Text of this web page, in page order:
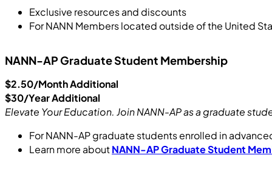
Exclusive resources and discounts
For NANN Members located outside of the United
NANN-AP Graduate Student Membership
$2.50/Month Additional
$30/Year Additional
Elevate Your Education. Join NANN-AP as a graduate
For NANN-AP graduate students enrolled in
Learn more aboutNANN-AP Graduate Student